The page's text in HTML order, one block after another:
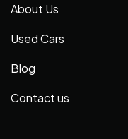
About Us
Used Cars
Blog
Contact us